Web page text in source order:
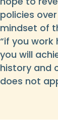
policies
mindset of
“if you work
you will
history and
does not